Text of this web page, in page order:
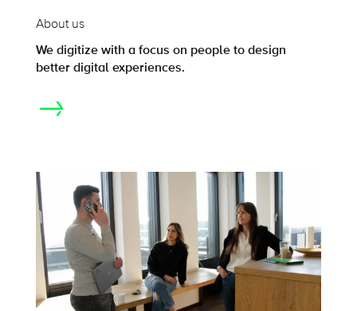
About us
We digitize with a focus on people to design
better digital experiences.